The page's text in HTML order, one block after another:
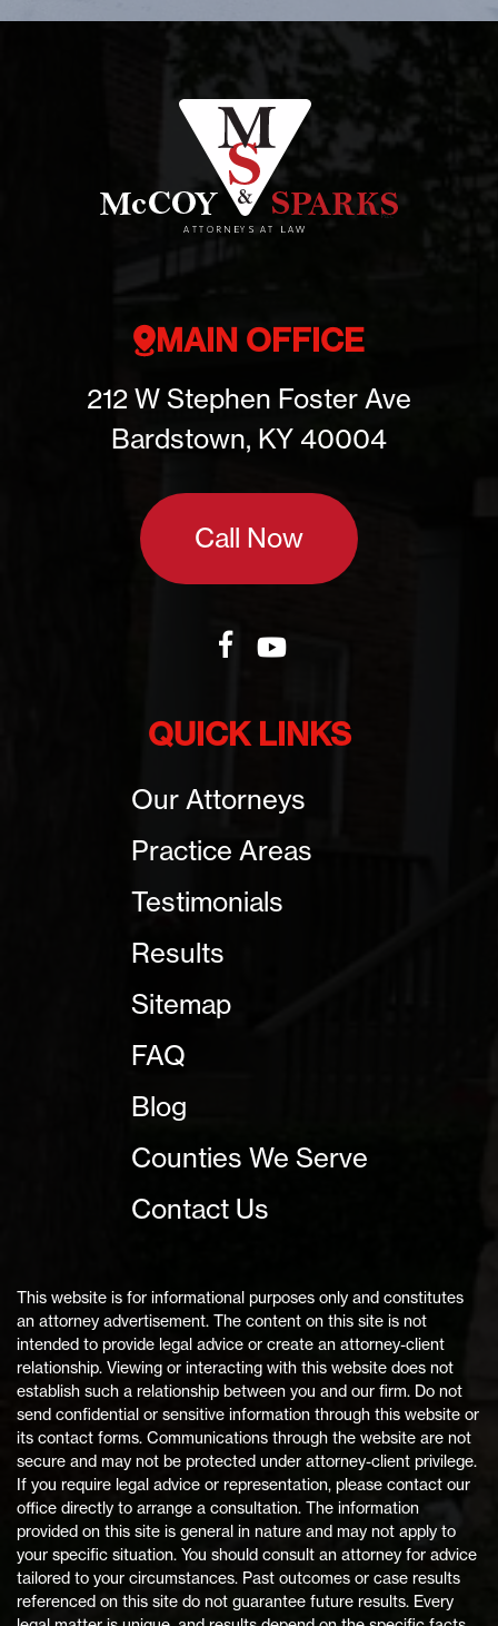
MAIN OFFICE
212 W Stephen Foster Ave
Bardstown, KY 40004
Call Now
QUICK LINKS
Our Attorneys
Practice Areas
Testimonials
Results
Sitemap
FAQ
Blog
Counties We Serve
Contact Us
This website is for informational purposes only and constitutes
an attorney advertisement. The content on this site is not
intended to provide legal advice or create an attorney-client
relationship. Viewing or interacting with this website does not
establish such a relationship between you and our firm. Do not
send confidential or sensitive information through this website or
its contact forms. Communications through the website are not
secure and may not be protected under attorney-client privilege.
If you require legal advice or representation, please contact our
office directly to arrange a consultation. The information
provided on this site is general in nature and may not apply to
your specific situation. You should consult an attorney for advice
tailored to your circumstances. Past outcomes or case results
referenced on this site do not guarantee future results. Every